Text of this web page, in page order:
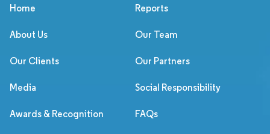
Home Reports
About Us Our Team
Our Clients Our Partners
Media Social Responsibility
Awards & Recognition FAQs